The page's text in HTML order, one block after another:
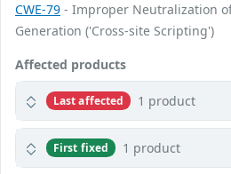
CWE-79 - Improper Neutralization
Generation ('Cross-site Scripting')
Affected products
Last affected 1 product
First fixed 1 product